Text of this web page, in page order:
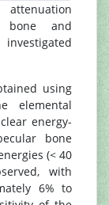
bone and
investigated
using
elemental
energy-
bone
(< 40
with
6% to